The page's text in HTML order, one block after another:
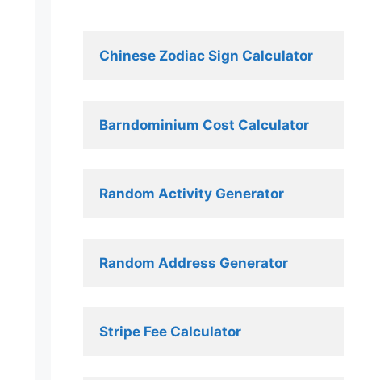
Chinese Zodiac Sign Calculator
Barndominium Cost Calculator
Random Activity Generator
Random Address Generator
Stripe Fee Calculator